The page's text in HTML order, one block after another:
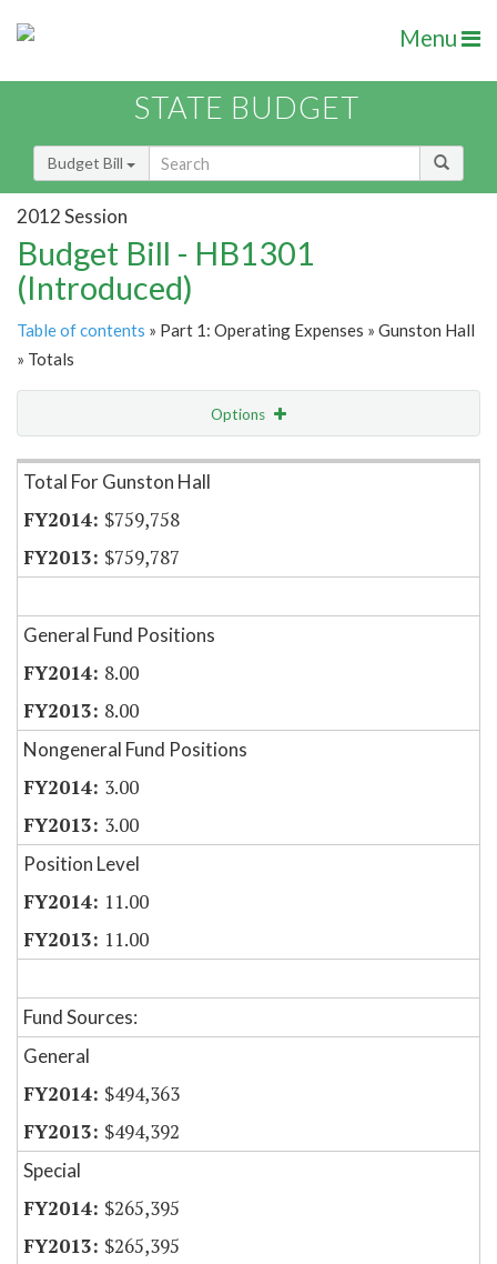
Menu
STATE BUDGET
Budget Bill
2012 Session
Budget Bill - HB1301
(Introduced)
Table of contents » Part 1: Operating Expenses » Gunston Hall
» Totals
Options
Item Lookup
Total For Gunston Hall
$759,758
$759,787
General Fund Positions
8.00
8.00
Nongeneral Fund Positions
3.00
3.00
Position Level
11.00
11.00
Fund Sources:
General
$494,363
$494,392
Special
$265,395
$265,395